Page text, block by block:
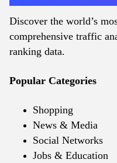
Discover the world’s
comprehensive traffic
ranking data.
Popular Categories
Shopping
News & Media
Social Networks
Jobs & Education